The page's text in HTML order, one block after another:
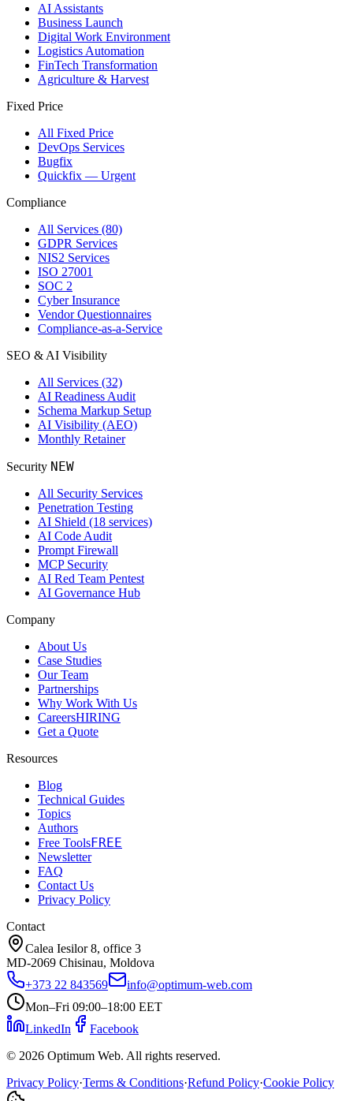
AI Assistants
Business Launch
Digital Work Environment
Logistics Automation
FinTech Transformation
Agriculture & Harvest
Fixed Price
All Fixed Price
DevOps Services
Bugfix
Quickfix — Urgent
Compliance
All Services (80)
GDPR Services
NIS2 Services
ISO 27001
SOC 2
Cyber Insurance
Vendor Questionnaires
Compliance-as-a-Service
SEO & AI Visibility
All Services (32)
AI Readiness Audit
Schema Markup Setup
AI Visibility (AEO)
Monthly Retainer
Security NEW
All Security Services
Penetration Testing
AI Shield (18 services)
AI Code Audit
Prompt Firewall
MCP Security
AI Red Team Pentest
AI Governance Hub
Company
About Us
Case Studies
Our Team
Partnerships
Why Work With Us
CareersHIRING
Get a Quote
Resources
Blog
Technical Guides
Topics
Authors
Free ToolsFREE
Newsletter
FAQ
Contact Us
Privacy Policy
Contact
Calea Iesilor 8, office 3
MD-2069 Chisinau, Moldova
+373 22 843569
info@optimum-web.com
Mon–Fri 09:00–18:00 EET
LinkedIn
Facebook
© 2026 Optimum Web. All rights reserved.
Privacy Policy·Terms & Conditions·Refund Policy·Cookie Policy